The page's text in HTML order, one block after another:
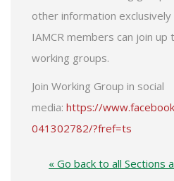
other information
IAMCR members can join
working groups.
Join Working Group in social
media: https://
041302782/?fref=ts
« Go back to all Sections